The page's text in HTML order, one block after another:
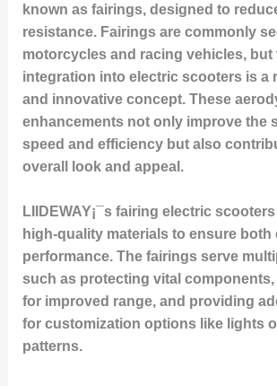
known as fairings, designed to
resistance. Fairings are commonly
motorcycles and racing vehicles, but
integration into electric scooters is a
and innovative concept. These
enhancements not only improve the
speed and efficiency but also
overall look and appeal.
LIIDEWAY¡¯s fairing electric
high-quality materials to ensure both
performance. The fairings serve
such as protecting vital
for improved range, and providing
for customization options like lights
patterns.